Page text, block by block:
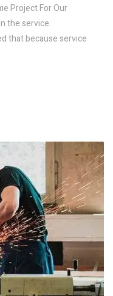
Project For Our
the service
that because service